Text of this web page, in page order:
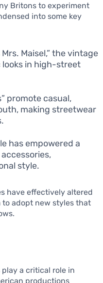
Britons to experiment
into some key
Maisel,” the vintage
looks in high-street
promote casual,
making streetwear
has empowered a
style.
have effectively altered
adopt new styles that
a critical role in
productions